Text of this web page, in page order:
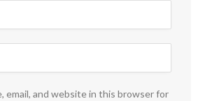
email, and website in this browser for